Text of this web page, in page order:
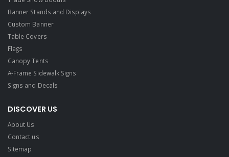
Banner Stands and Displays
Custom Banner
Table Covers
Flags
Canopy Tents
A-Frame Sidewalk Signs
Signs and Decals​
DISCOVER US
About Us
Contact us
Sitemap